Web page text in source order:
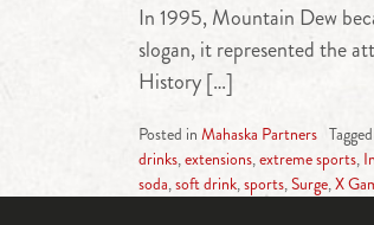
In 1995, Mountain Dew
slogan, it represented the
History […]
Posted in Mahaska Partners Tagged
drinks,extensions,extreme sports,
soda,soft drink,sports,Surge,X